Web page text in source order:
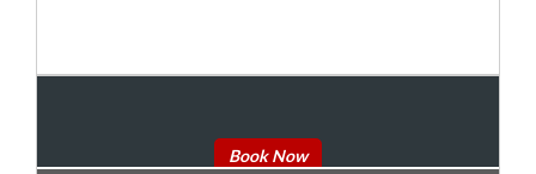
Book Now